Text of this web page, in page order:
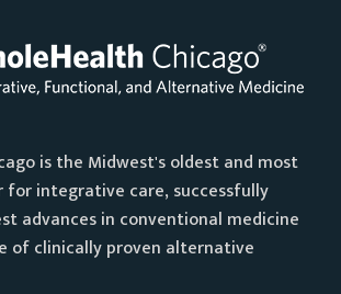
is the Midwest's oldest and most
for integrative care, successfully
advances in conventional medicine
of clinically proven alternative